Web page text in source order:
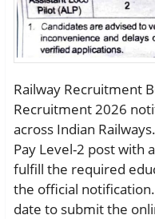
Railway Recruitment
Recruitment 2026
across Indian
Pay Level-2 post with
fulfill the required
the official
date to submit the